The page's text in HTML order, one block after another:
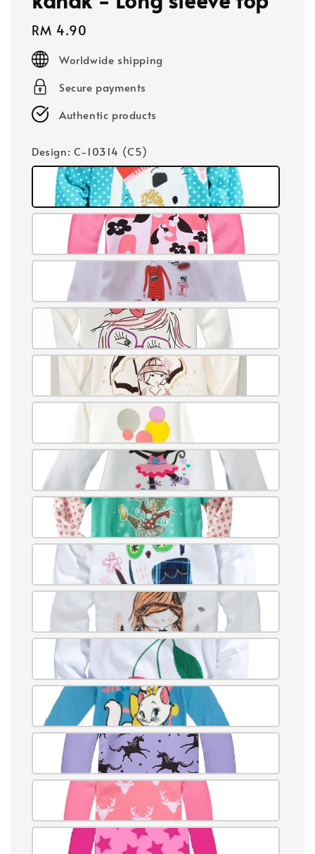
Regular
price
RM 4.90
Worldwide shipping
Secure payments
Authentic products
Design: C-10314 (C5)